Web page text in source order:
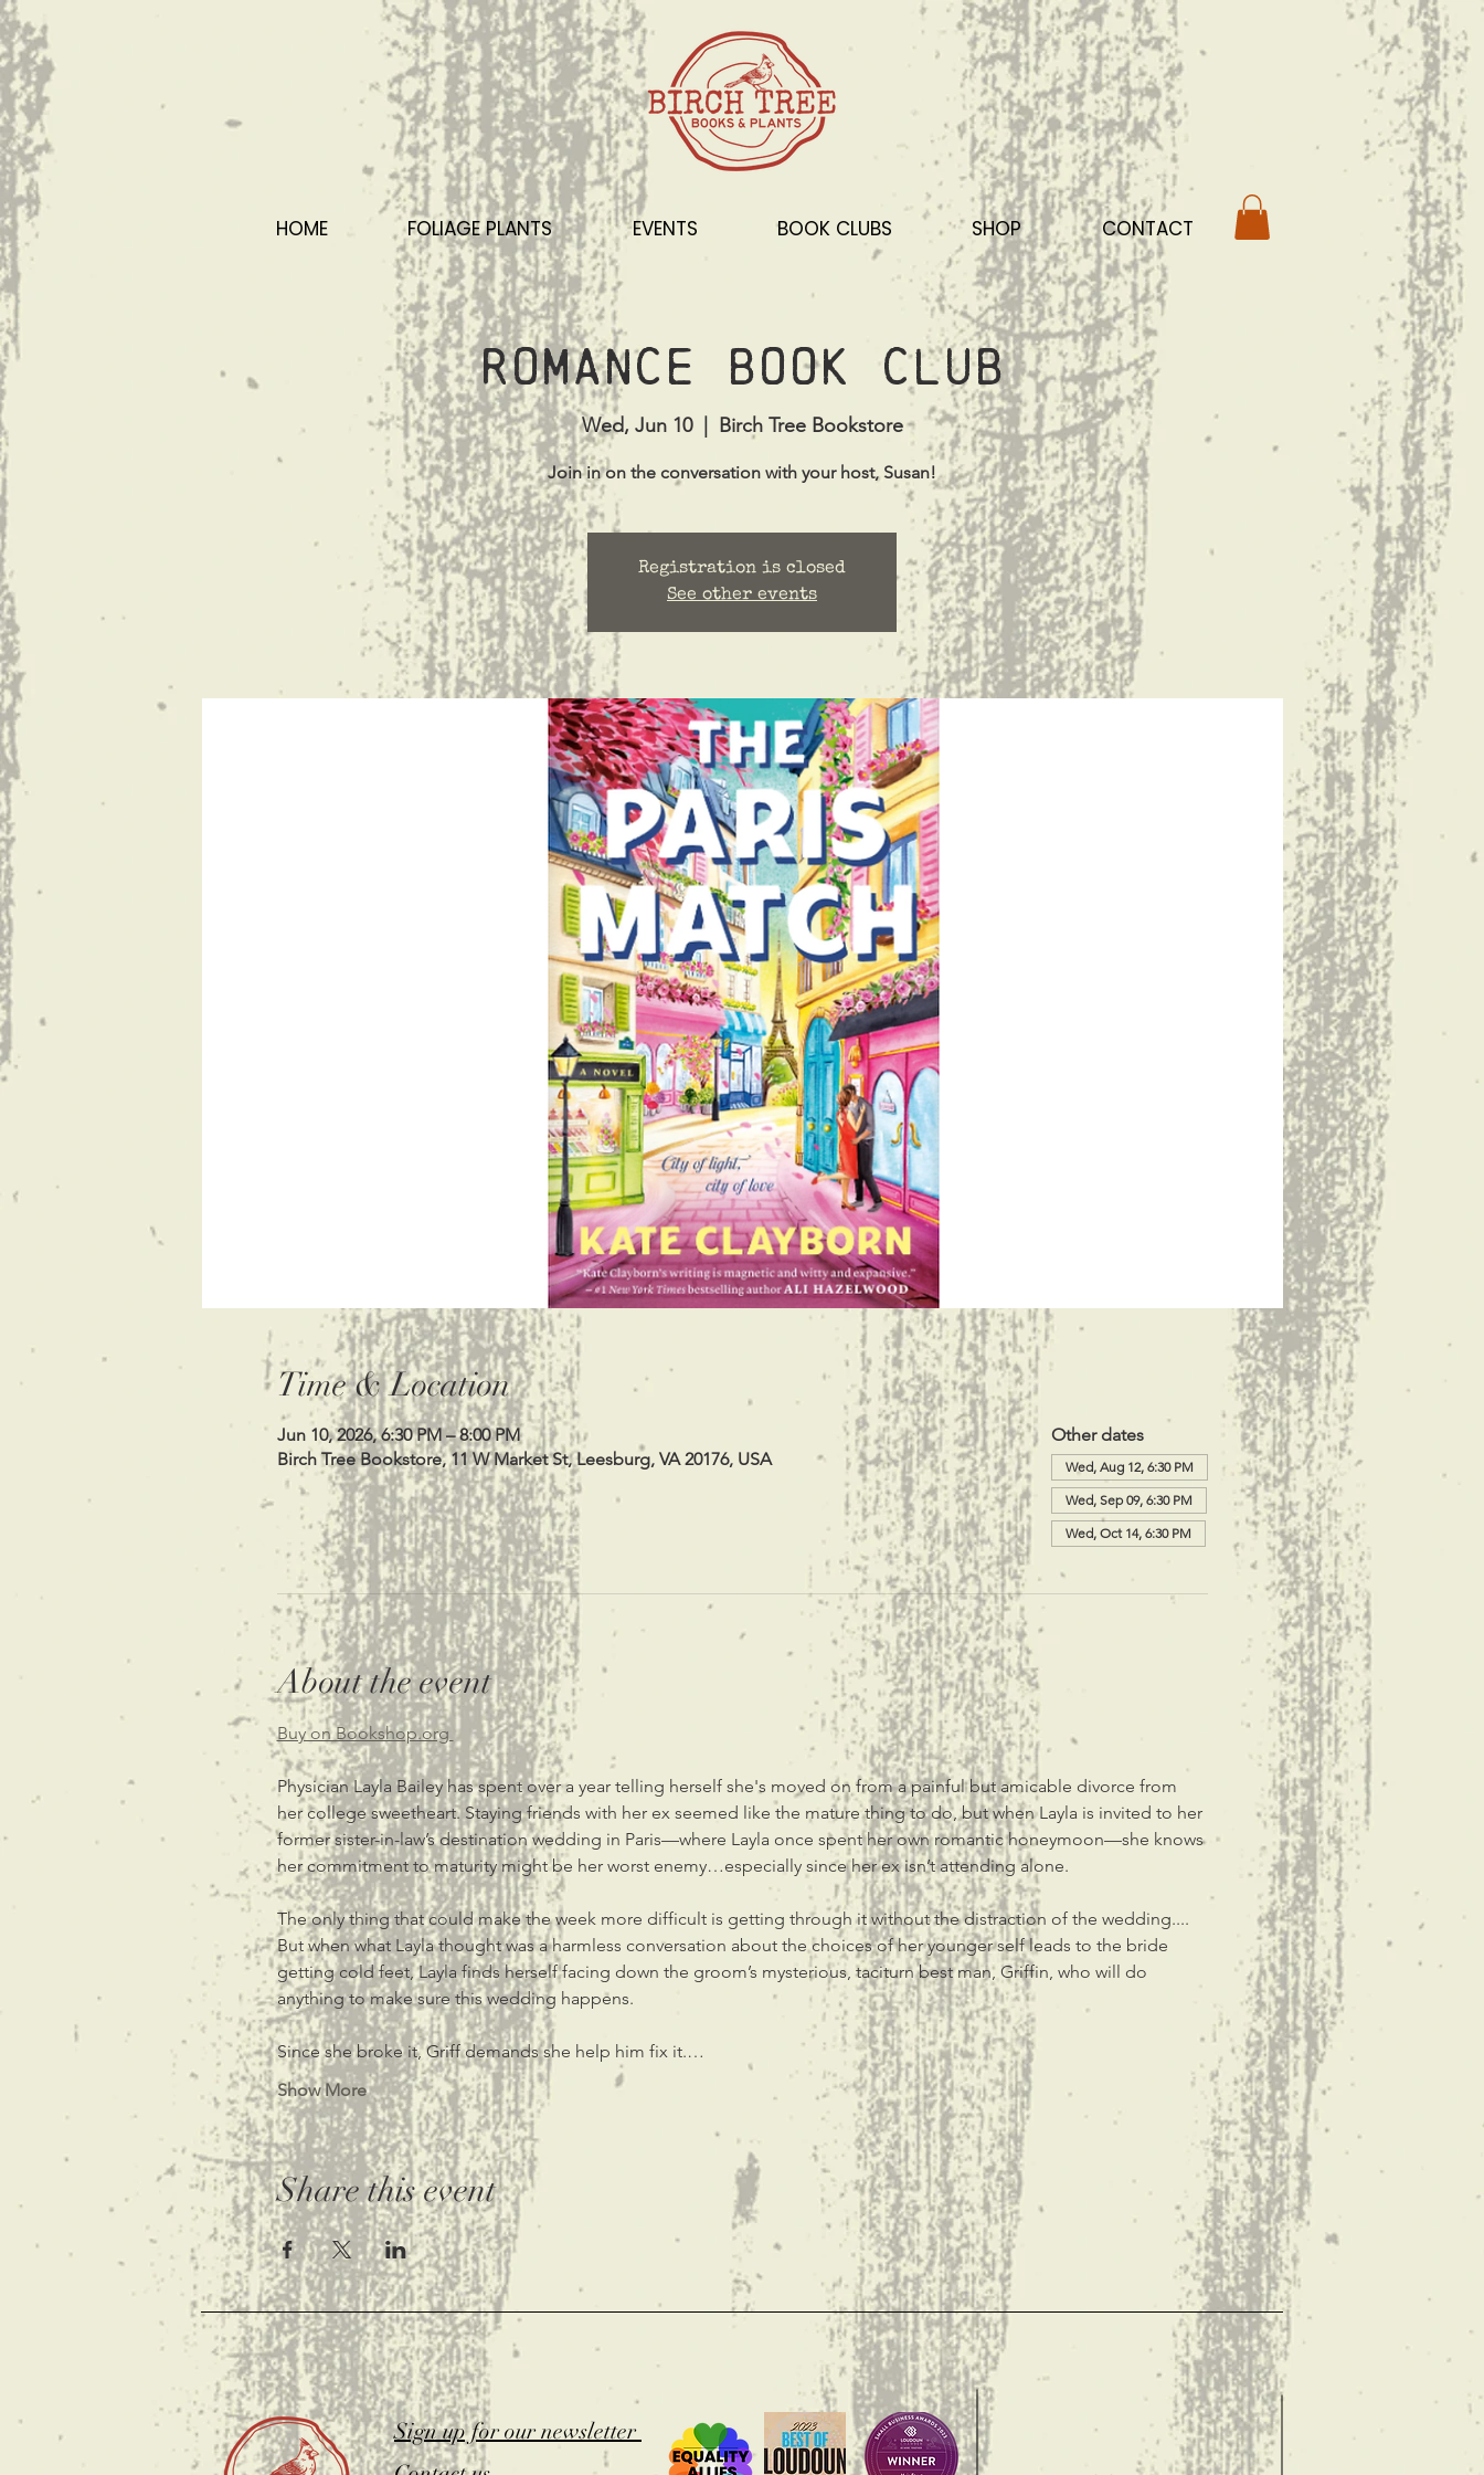
HOME FOLIAGE PLANTS EVENTS BOOK CLUBS SHOP CONTACT
Romance Book Club
Wed, Jun 10
  |
Birch Tree Bookstore
Join in on the conversation with your host, Susan!
Registration is closed
See other events
Time & Location
Jun 10, 2026, 6:30 PM – 8:00 PM
Birch Tree Bookstore, 11 W Market St, Leesburg, VA 20176, USA
Other dates
Wed, Aug 12, 6:30 PM
Wed, Sep 09, 6:30 PM
Wed, Oct 14, 6:30 PM
About the event
Buy on Bookshop.org
Physician Layla Bailey has spent over a year telling herself she's moved on from a painful but amicable divorce from
her college sweetheart. Staying friends with her ex seemed like the mature thing to do, but when Layla is invited to her
former sister-in-law’s destination wedding in Paris—where Layla once spent her own romantic honeymoon—she knows
her commitment to maturity might be her worst enemy…especially since her ex isn’t attending alone.
The only thing that could make the week more difficult is getting through it without the distraction of the wedding....
But when what Layla thought was a harmless conversation about the choices of her younger self leads to the bride
getting cold feet, Layla finds herself facing down the groom’s mysterious, taciturn best man, Griffin, who will do
anything to make sure this wedding happens.
Since she broke it, Griff demands she help him fix it.…
Show More
Share this event
Sign up for our newsletter